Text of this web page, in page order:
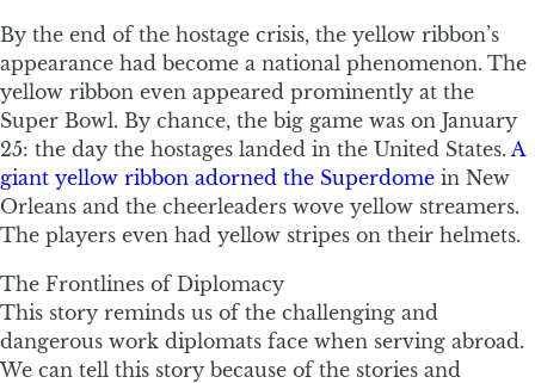
By the end of the hostage crisis, the yellow ribbon’s
appearance had become a national phenomenon. The
yellow ribbon even appeared prominently at the
Super Bowl. By chance, the big game was on January
25: the day the hostages landed in the United States. A
giant yellow ribbon adorned the Superdome in New
Orleans and the cheerleaders wove yellow streamers.
The players even had yellow stripes on their helmets.
The Frontlines of Diplomacy
This story reminds us of the challenging and
dangerous work diplomats face when serving abroad.
We can tell this story because of the stories and